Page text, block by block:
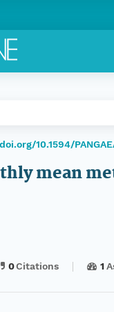
10.1594/
mean
0Citations 1